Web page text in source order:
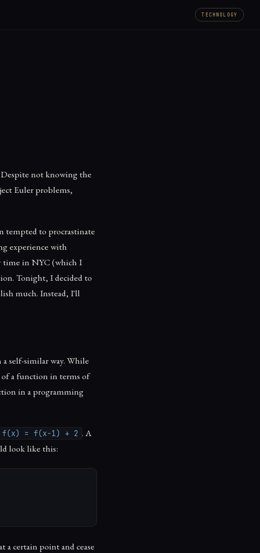
TECHNOLOGY
Despite not knowing the
Euler problems,
tempted to procrastinate
experience with
time in NYC (which I
Tonight, I decided to
much. Instead, I'll
self-similar way. While
of a function in terms of
in a programming
f(x) = f(x-1) + 2 . A
look like this:
a certain point and cease